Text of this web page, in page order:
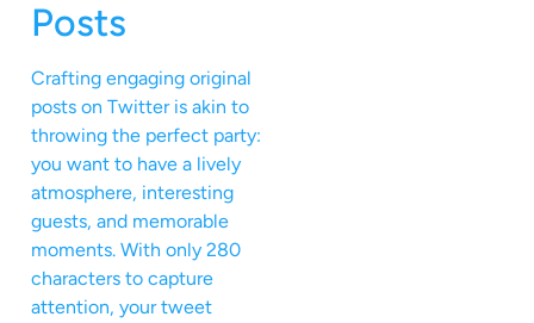
Posts
Crafting engaging original
posts on Twitter is akin to
throwing the perfect party:
you want to have a lively
atmosphere, interesting
guests, and memorable
moments. With only 280
characters to capture
attention, your tweet